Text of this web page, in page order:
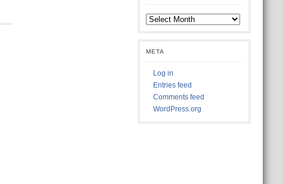
Eats
from
META
Log in
Entries feed
Comments feed
WordPress.org